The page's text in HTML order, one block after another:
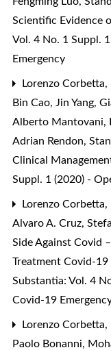
Scientific Evidence
Vol. 4 No. 1 Suppl.
Emergency
Lorenzo
Bin Cao, Jin Yang,
Alberto Mantovani,
Adrian Rendon,
Clinical
Suppl. 1 (2020) -
Lorenzo
Alvaro A. Cruz,
Side Against Covid
Treatment Covid-
Substantia: Vol. 4
Covid-19
Lorenzo
Paolo Bonanni,